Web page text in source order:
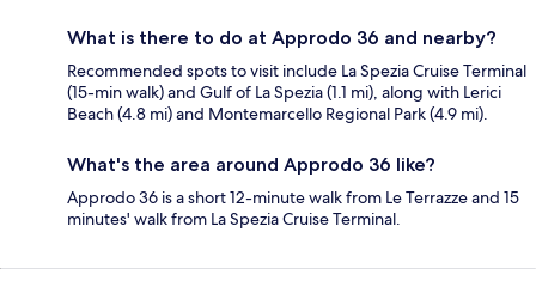
What is there to do at Approdo 36 and nearby?
Recommended spots to visit include La Spezia Cruise Terminal
(15-min walk) and Gulf of La Spezia (1.1 mi), along with Lerici
Beach (4.8 mi) and Montemarcello Regional Park (4.9 mi).
What's the area around Approdo 36 like?
Approdo 36 is a short 12-minute walk from Le Terrazze and 15
minutes' walk from La Spezia Cruise Terminal.